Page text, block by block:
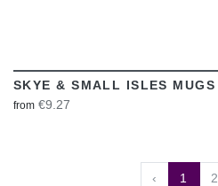
SKYE & SMALL ISLES MUGS
from €9.27
‹ 1 2